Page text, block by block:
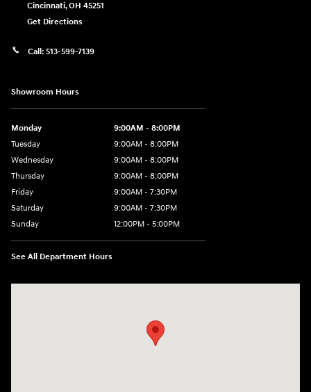
Cincinnati,OH 45251
Get Directions
Call: 513-599-7139
Showroom Hours
Monday
9:00AM - 8:00PM
Tuesday
9:00AM - 8:00PM
Wednesday
9:00AM - 8:00PM
Thursday
9:00AM - 8:00PM
Friday
9:00AM - 7:30PM
Saturday
9:00AM - 7:30PM
Sunday
12:00PM - 5:00PM
See All Department Hours